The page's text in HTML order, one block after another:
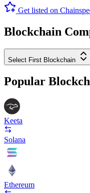
Get listed on
Blockchain
Select First Blockchain
Popular
Keeta
Solana
Ethereum